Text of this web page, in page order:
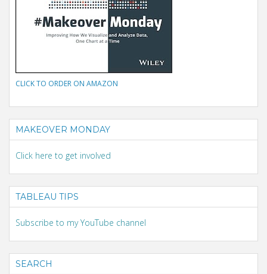
CLICK TO ORDER ON AMAZON
MAKEOVER MONDAY
Click here to get involved
TABLEAU TIPS
Subscribe to my YouTube channel
SEARCH